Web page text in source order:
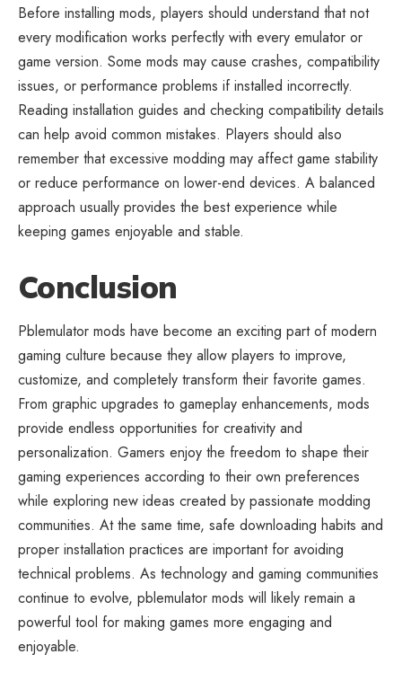
Before installing mods, players should understand that not
every modification works perfectly with every emulator or
game version. Some mods may cause crashes, compatibility
issues, or performance problems if installed incorrectly.
Reading installation guides and checking compatibility details
can help avoid common mistakes. Players should also
remember that excessive modding may affect game stability
or reduce performance on lower-end devices. A balanced
approach usually provides the best experience while
keeping games enjoyable and stable.
Conclusion
Pblemulator mods have become an exciting part ofmodern
gaming culture because they allow players to improve,
customize, and completely transform their favorite games.
From graphic upgrades to gameplay enhancements, mods
provide endless opportunities for creativity and
personalization. Gamers enjoy the freedom to shape their
gaming experiences according to their own preferences
while exploring new ideas created by passionate modding
communities. At the same time, safe downloading habits and
proper installation practices are important for avoiding
technical problems. As technology and gaming communities
continue to evolve, pblemulator mods will likely remain a
powerful tool for making games more engaging and
enjoyable.